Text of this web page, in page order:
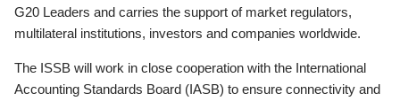
G20 Leaders and carries the support of market regulators,
multilateral institutions, investors and companies worldwide.
The ISSB will work in close cooperation with the International
Accounting Standards Board (IASB) to ensure connectivity and